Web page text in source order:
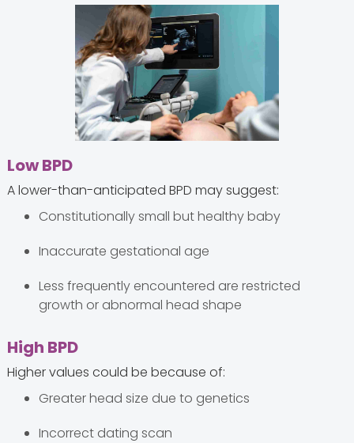
Low BPD
A lower-than-anticipated BPD may suggest:
Constitutionally small but healthy baby
Inaccurate gestational age
Less frequently encountered are restricted
growth or abnormal head shape
High BPD
Higher values could be because of:
Greater head size due to genetics
Incorrect dating scan